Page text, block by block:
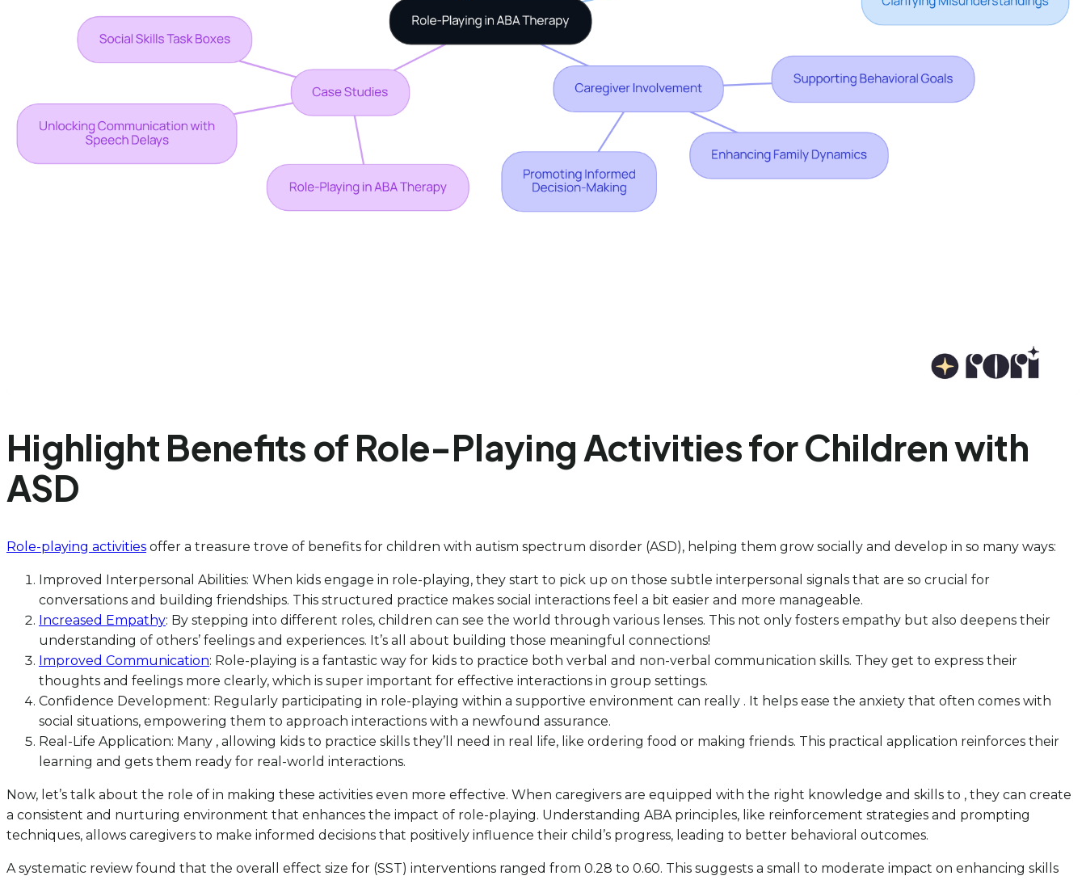
Highlight Benefits of Role-Playing Activities for Children with
ASD
Role-playing activities offer a treasure trove of benefits for children with autism spectrum disorder (ASD), helping them grow socially and develop in so many ways:
Improved Interpersonal Abilities: When kids engage in role-playing, they start to pick up on those subtle interpersonal signals that are so crucial for
conversations and building friendships. This structured practice makes social interactions feel a bit easier and more manageable.
Increased Empathy: By stepping into different roles, children can see the world through various lenses. This not only fosters empathy but also deepens their
understanding of others’ feelings and experiences. It’s all about building those meaningful connections!
Improved Communication: Role-playing is a fantastic way for kids to practice both verbal and non-verbal communication skills. They get to express their
thoughts and feelings more clearly, which is super important for effective interactions in group settings.
Confidence Development: Regularly participating in role-playing within a supportive environment can really . It helps ease the anxiety that often comes with
social situations, empowering them to approach interactions with a newfound assurance.
Real-Life Application: Many , allowing kids to practice skills they’ll need in real life, like ordering food or making friends. This practical application reinforces their
learning and gets them ready for real-world interactions.
Now, let’s talk about the role of in making these activities even more effective. When caregivers are equipped with the right knowledge and skills to , they can create
a consistent and nurturing environment that enhances the impact of role-playing. Understanding ABA principles, like reinforcement strategies and prompting
techniques, allows caregivers to make informed decisions that positively influence their child’s progress, leading to better behavioral outcomes.
A systematic review found that the overall effect size for (SST) interventions ranged from 0.28 to 0.60. This suggests a small to moderate impact on enhancing skills